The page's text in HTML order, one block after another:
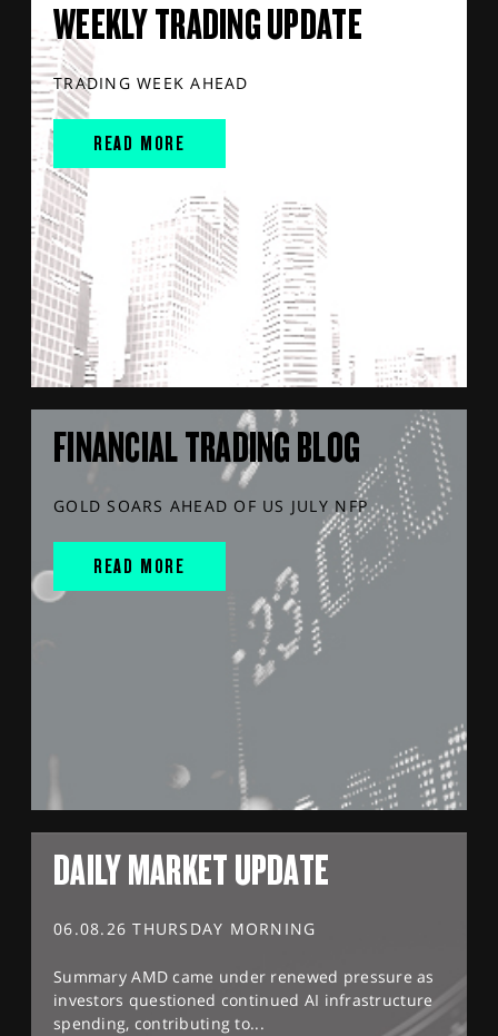
WEEKLY TRADING UPDATE
TRADING WEEK AHEAD
READ MORE
FINANCIAL TRADING BLOG
GOLD SOARS AHEAD OF US JULY NFP
READ MORE
DAILY MARKET UPDATE
06.08.26 THURSDAY MORNING
Summary AMD came under renewed pressure as
investors questioned continued AI infrastructure
spending, contributing to...